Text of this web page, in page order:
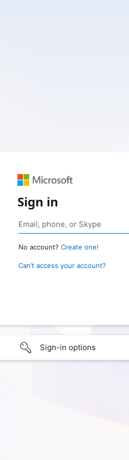
Sign in
No account? Create one!
Can’t access your account?
Sign-in options